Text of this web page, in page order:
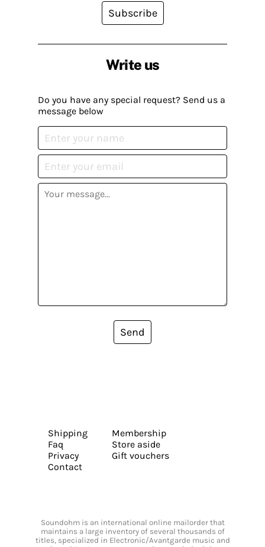
Write us
Do you have any special request? Send us a
message below
Send
Subscribe
Shipping
Faq
Privacy
Contact
Membership
Store aside
Gift vouchers
Soundohm is an international online mailorder that
maintains a large inventory of several thousands of
titles, specialized in Electronic/Avantgarde music and